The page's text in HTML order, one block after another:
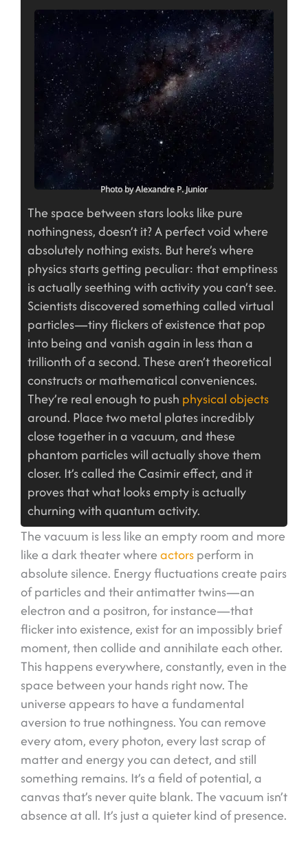
Photo by Alexandre P. Junior
The space between stars looks like pure
nothingness, doesn’t it? A perfect void where
absolutely nothing exists. But here’s where
physics starts getting peculiar: that emptiness
is actually seething with activity you can’t see.
Scientists discovered something called virtual
particles—tiny flickers of existence that pop
into being and vanish again in less than a
trillionth of a second. These aren’t theoretical
constructs or mathematical conveniences.
They’re real enough to push physical objects
around. Place two metal plates incredibly
close together in a vacuum, and these
phantom particles will actually shove them
closer. It’s called the Casimir effect, and it
proves that what looks empty is actually
churning with quantum activity.
The vacuum is less like an empty room and more
like a dark theater whereactorsperform in
absolute silence. Energy fluctuations create pairs
of particles and their antimatter twins—an
electron and a positron, for instance—that
flicker into existence, exist for an impossibly brief
moment, then collide and annihilate each other.
This happens everywhere, constantly, even in the
space between your hands right now. The
universe appears to have a fundamental
aversion to true nothingness. You can remove
every atom, every photon, every last scrap of
matter and energy you can detect, and still
something remains. It’s a field of potential, a
canvas that’s never quite blank. The vacuum isn’t
absence at all. It’s just a quieter kind of presence.